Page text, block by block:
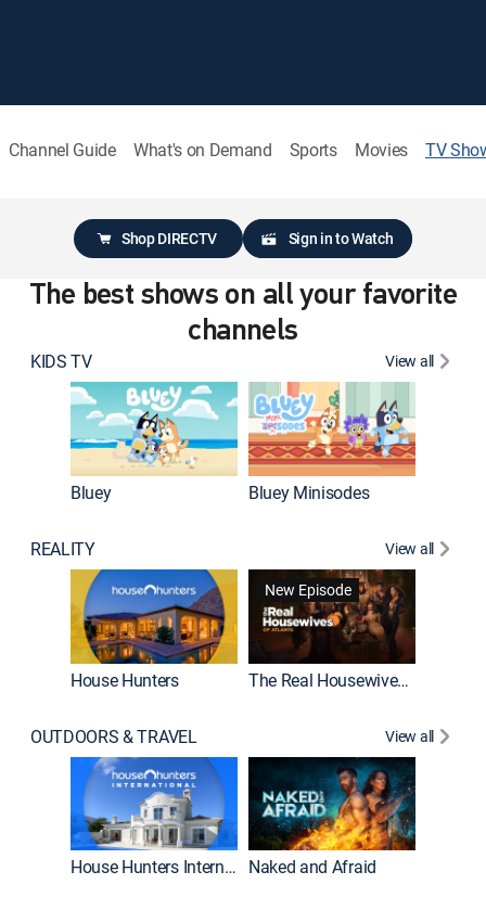
Channel Guide What's on Demand Sports Movies TV
Shop DIRECTV Sign in to Watch
The best shows on all your favorite
channels
KIDS TV View all
Bluey Bluey Minisodes
REALITY View all
House Hunters
New Episode
The Real Housewives of Atlanta
OUTDOORS & TRAVEL View all
House Hunters International Naked and Afraid